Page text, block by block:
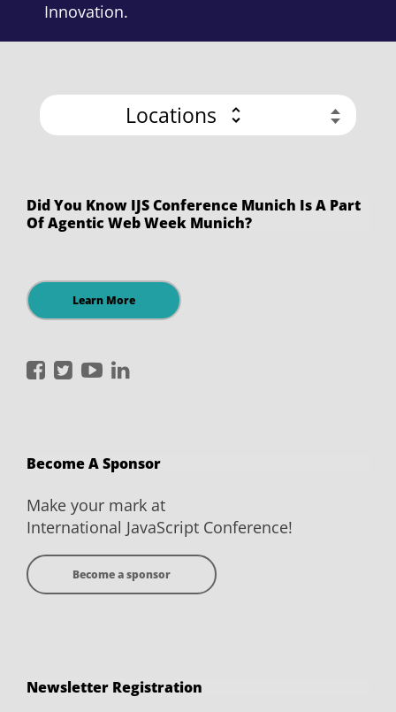
Innovation.
Locations
Did You Know IJS Conference Munich Is A Part
Of Agentic Web Week Munich?
Learn More
International
Facebook
International
Twitter
International
YouTubeLinkedIn
Become A Sponsor
Make your mark at
International JavaScript Conference!
Become a sponsor
Newsletter Registration